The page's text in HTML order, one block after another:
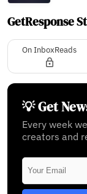
GetResponse
On InboxReads
💡 Get
Every week
creators and